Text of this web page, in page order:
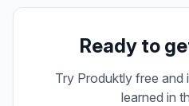
Ready to
Try Produktly free and
learned in